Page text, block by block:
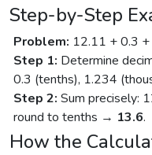
Step-by-Step
Problem: 12.11 + 0.3
Step 1: Determine
0.3 (tenths), 1.234
Step 2: Sum precisely:
round to tenths → 13.6.
How the